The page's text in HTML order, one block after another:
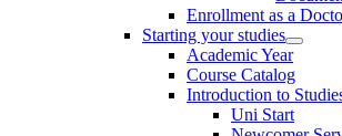
Enrollment as a
Starting your studies
Academic Year
Course Catalog
Introduction to
Uni Start